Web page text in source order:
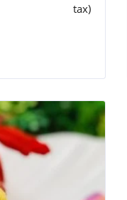
tax)